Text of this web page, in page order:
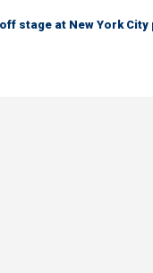
stage at New York